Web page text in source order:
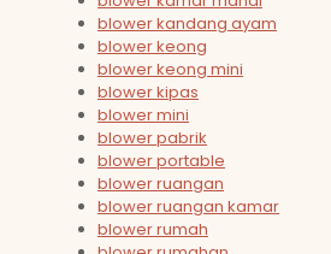
blower kandang ayam
blower keong
blower keong mini
blower kipas
blower mini
blower pabrik
blower portable
blower ruangan
blower ruangan kamar
blower rumah